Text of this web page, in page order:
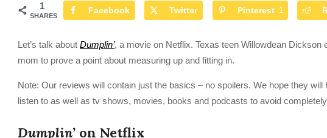
1
SHARES
Facebook Twitter Pinterest 1
Let’s talk about Dumplin’, a movie on Netflix. Texas teen Willowdean
mom to prove a point about measuring up and fitting in.
Note: Our reviews will contain just the basics – no spoilers. We hope they
listen to as well as tv shows, movies, books and podcasts to avoid
Dumplin’ on Netflix